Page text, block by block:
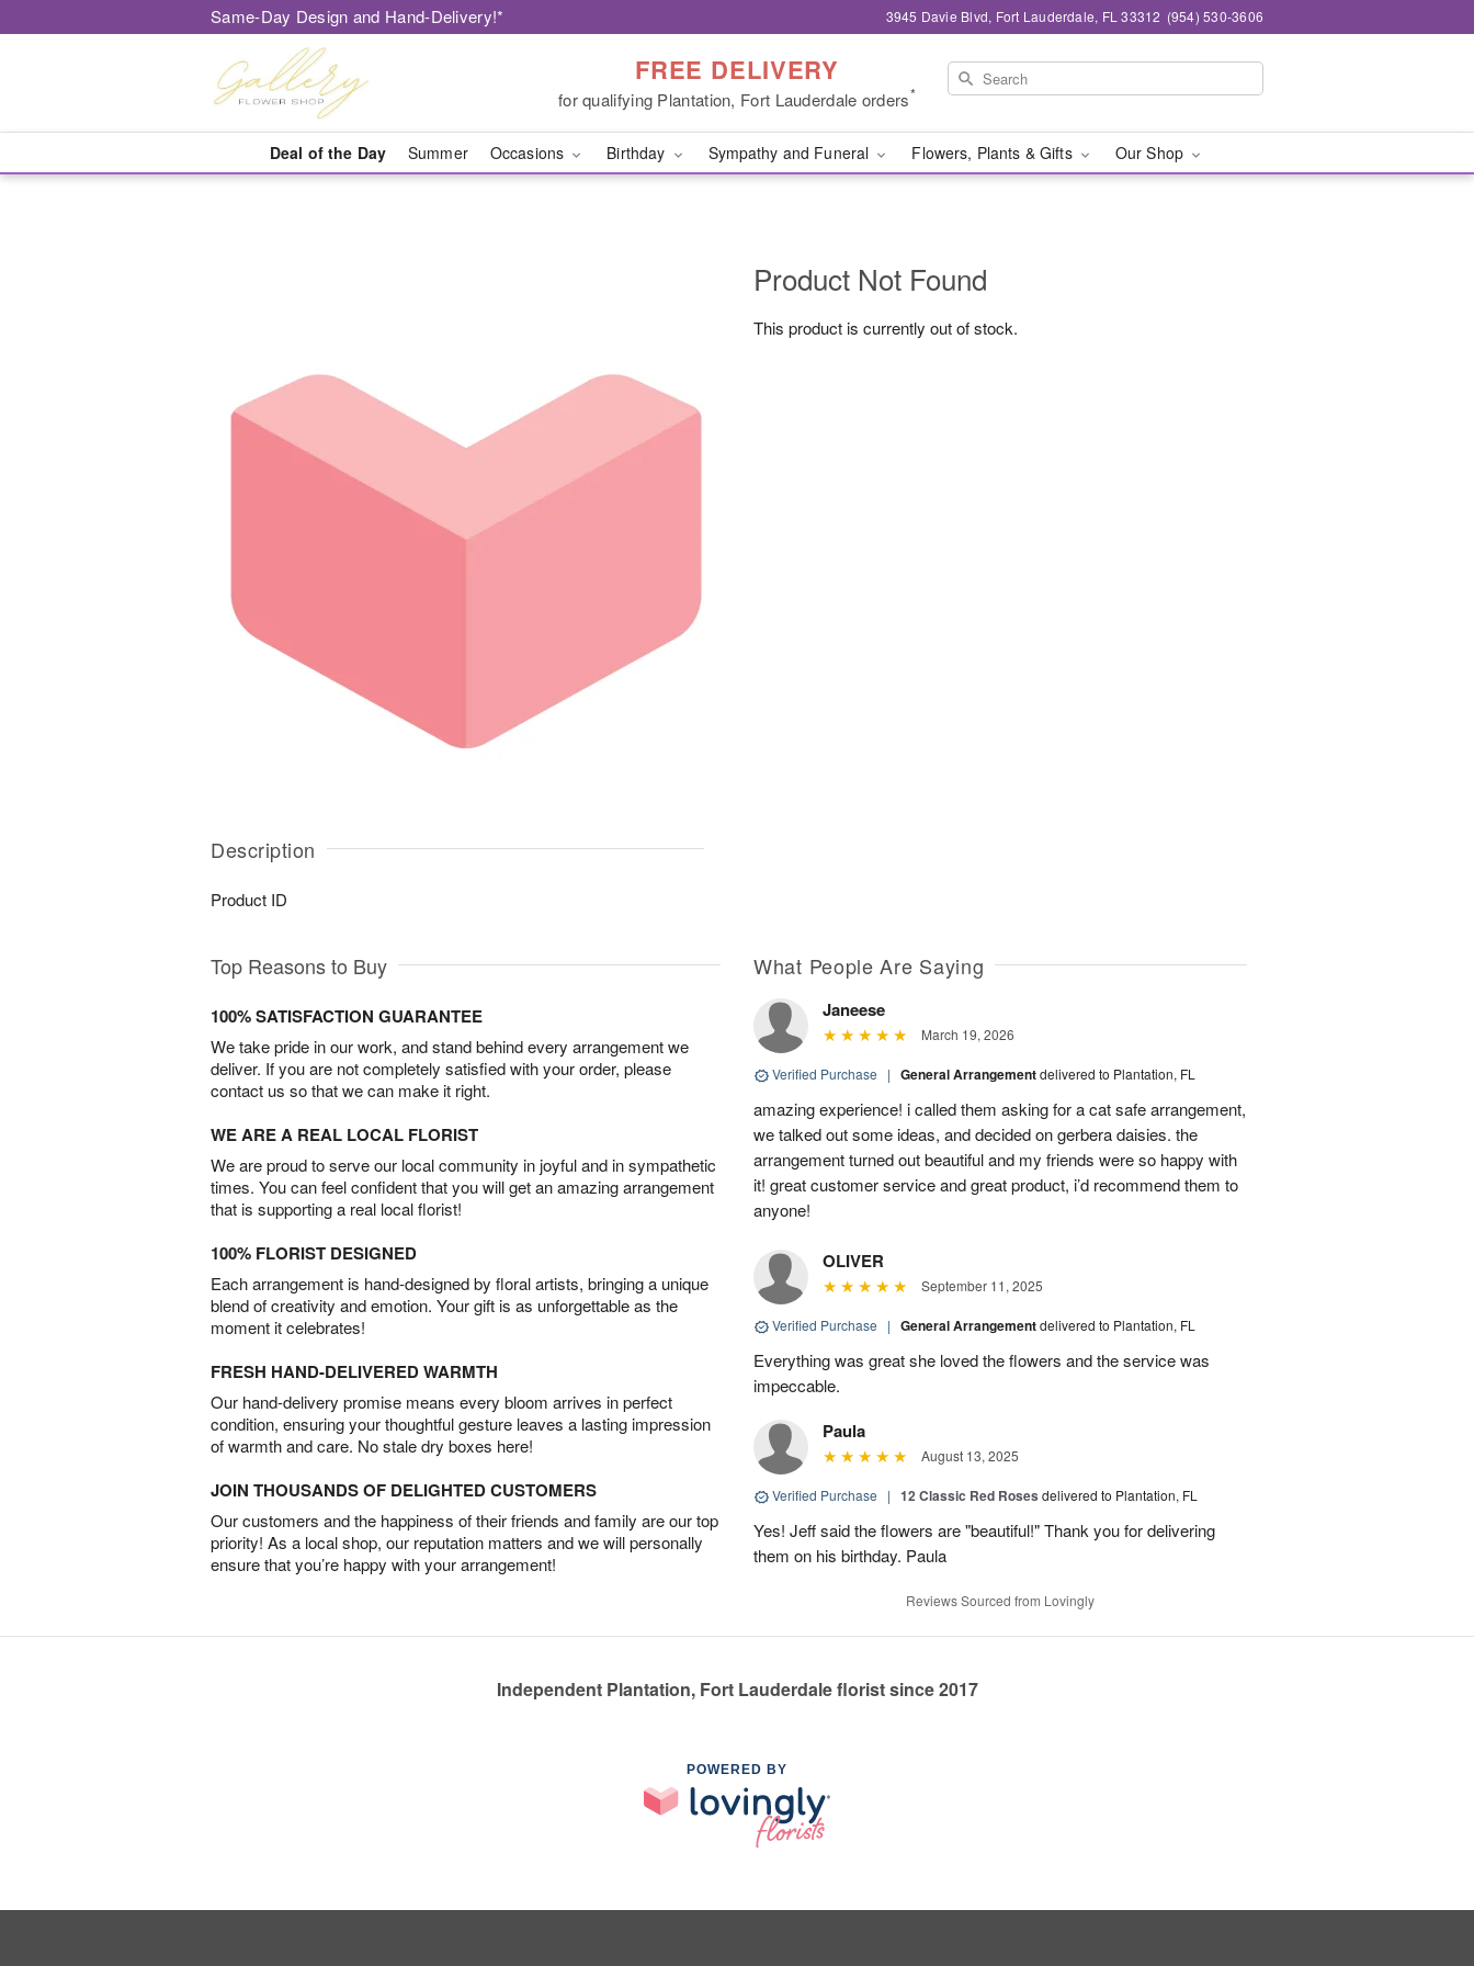
Same-Day Design and Hand-Delivery!* 3945 Davie Blvd, Fort Lauderdale, FL 33312 (954) 530-3606
FREE DELIVERY
for qualifying Plantation, Fort Lauderdale orders*
Deal of the Day Summer Occasions Birthday Sympathy and Funeral Flowers, Plants & Gifts Our Shop
Description
Product ID
Product Not Found
This product is currently out of stock.
Top Reasons to Buy
100% SATISFACTION GUARANTEE
We take pride in our work, and stand behind every arrangement we
deliver. If you are not completely satisfied with your order, please
contact us so that we can make it right.
WE ARE A REAL LOCAL FLORIST
We are proud to serve our local community in joyful and in sympathetic
times. You can feel confident that you will get an amazing arrangement
that is supporting a real local florist!
100% FLORIST DESIGNED
Each arrangement is hand-designed by floral artists, bringing a unique
blend of creativity and emotion. Your gift is as unforgettable as the
moment it celebrates!
FRESH HAND-DELIVERED WARMTH
Our hand-delivery promise means every bloom arrives in perfect
condition, ensuring your thoughtful gesture leaves a lasting impression
of warmth and care. No stale dry boxes here!
JOIN THOUSANDS OF DELIGHTED CUSTOMERS
Our customers and the happiness of their friends and family are our top
priority! As a local shop, our reputation matters and we will personally
ensure that you’re happy with your arrangement!
What People Are Saying
Janeese
March 19, 2026
Verified Purchase | General Arrangementdelivered to Plantation, FL
amazing experience! i called them asking for a cat safe arrangement,
we talked out some ideas, and decided on gerbera daisies. the
arrangement turned out beautiful and my friends were so happy with
it! great customer service and great product, i’d recommend them to
anyone!
OLIVER
September 11, 2025
Verified Purchase | General Arrangementdelivered to Plantation, FL
Everything was great she loved the flowers and the service was
impeccable.
Paula
August 13, 2025
Verified Purchase | 12 Classic Red Roses delivered to Plantation, FL
Yes! Jeff said the flowers are "beautiful!" Thank you for delivering
them on his birthday. Paula
Reviews Sourced from Lovingly
Independent Plantation, Fort Lauderdale florist since 2017
POWERED BY